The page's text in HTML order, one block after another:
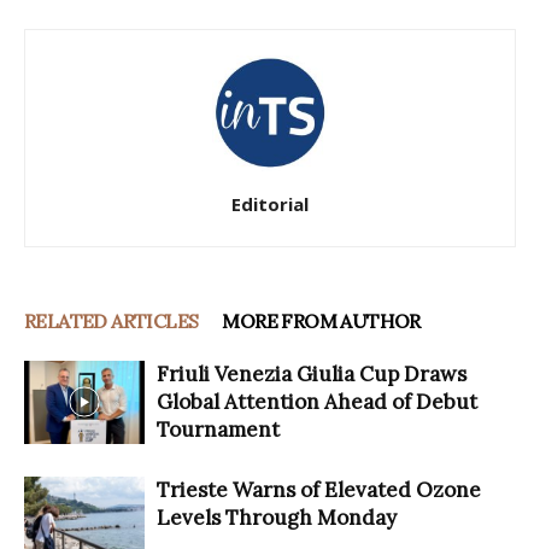
Editorial
RELATED ARTICLES MORE FROM AUTHOR
Friuli Venezia Giulia Cup Draws
Global Attention Ahead of Debut
Tournament
Trieste Warns of Elevated Ozone
Levels Through Monday